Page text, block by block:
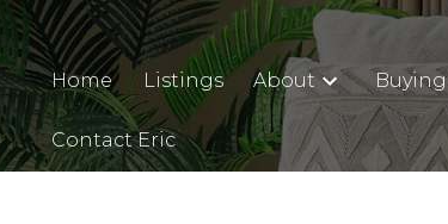
Home Listings About Buying
Contact Eric